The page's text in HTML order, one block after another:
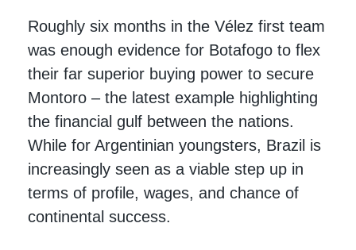
Roughly six months in the Vélez first team
was enough evidence for Botafogo to flex
their far superior buying power to secure
Montoro – the latest example highlighting
the financial gulf between the nations.
While for Argentinian youngsters, Brazil is
increasingly seen as a viable step up in
terms of profile, wages, and chance of
continental success.